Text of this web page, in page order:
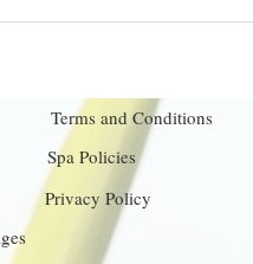
Terms and Conditions
Spa Policies
Privacy Policy